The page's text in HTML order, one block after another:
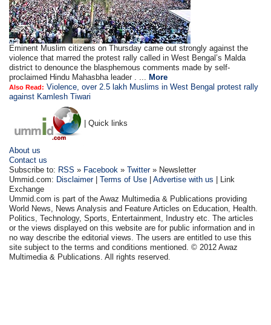
Eminent Muslim citizens on Thursday came out strongly against the
violence that marred the protest rally called in West Bengal’s Malda
district to denounce the blasphemous comments made by self-
proclaimed Hindu Mahasbha leader . ... More
Also Read: Violence, over 2.5 lakh Muslims in West Bengal protest rally
against Kamlesh Tiwari
| Quick links
About us
Contact us
Subscribe to: RSS » Facebook »Twitter» Newsletter
Ummid.com: Disclaimer|Terms of Use |Advertise with us | Link
Exchange
Ummid.com is part of the Awaz Multimedia & Publications providing
World News, News Analysis and Feature Articles on Education, Health.
Politics, Technology, Sports, Entertainment, Industry etc. The articles
or the views displayed on this website are for public information and in
no way describe the editorial views. The users are entitled to use this
site subject to the terms and conditions mentioned. © 2012 Awaz
Multimedia & Publications. All rights reserved.